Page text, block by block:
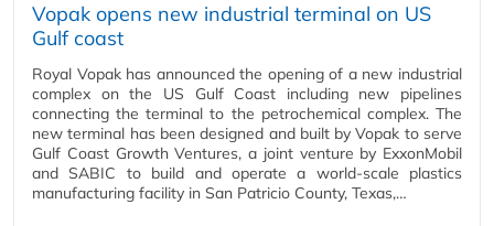
Vopak opens new industrial terminal on US
Gulf coast
Royal Vopak has announced the opening of a new industrial
complex on the US Gulf Coast including new pipelines
connecting the terminal to the petrochemical complex. The
new terminal has been designed and built by Vopak to serve
Gulf Coast Growth Ventures, a joint venture by ExxonMobil
and SABIC to build and operate a world-scale plastics
manufacturing facility in San Patricio County, Texas,…